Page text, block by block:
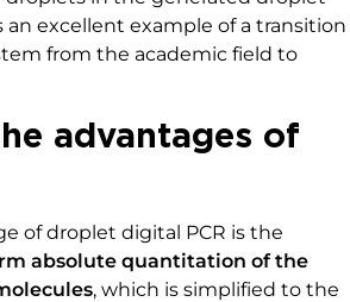
an excellent example of a transition
from the academic field to
advantages of
of droplet digital PCR is the
absolute quantitation of the
, which is simplified to the